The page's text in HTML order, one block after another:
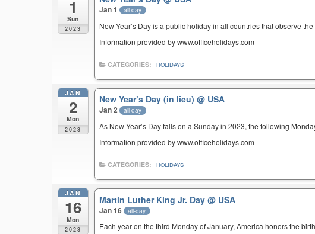
1
Sun
2023
Jan 1 all-day
New Year’s Day is a public holiday in all countries that observe
Information provided by www.officeholidays.com
CATEGORIES: HOLIDAYS
JAN
2
Mon
2023
New Year’s Day (in lieu)@ USA
Jan 2 all-day
As New Year’s Day falls on a Sunday in 2023, the following
Information provided by www.officeholidays.com
CATEGORIES: HOLIDAYS
JAN
16
Mon
2023
Martin Luther King Jr. Day@ USA
Jan 16 all-day
Each year on the third Monday of January, America honors the